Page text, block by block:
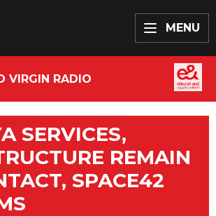
MENU
VIRGIN RADIO
SERVICES,
REMAIN
SPACE42